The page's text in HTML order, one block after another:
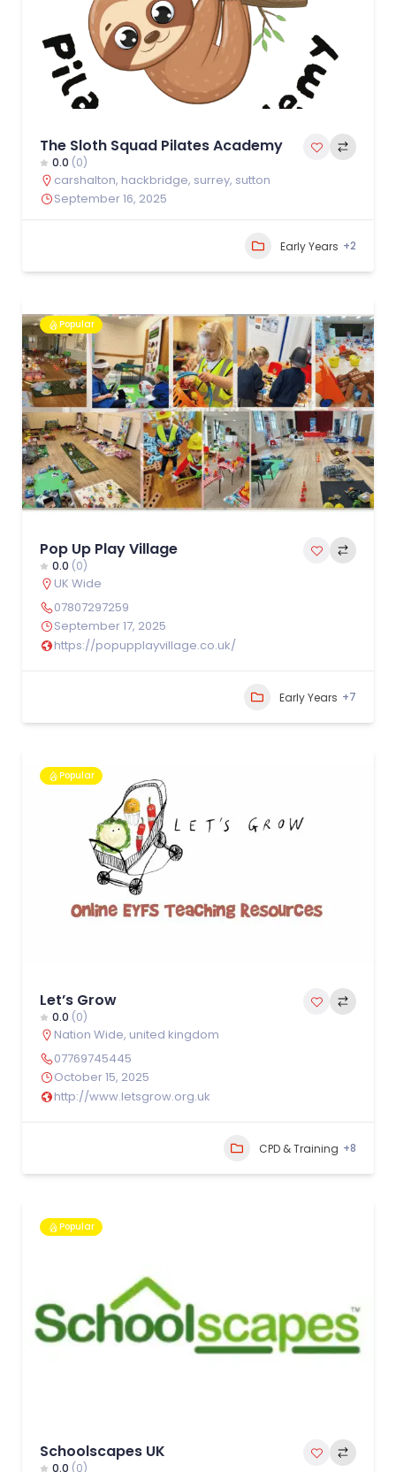
The Sloth Squad Pilates Academy
0.0 (0)
carshalton, hackbridge, surrey, sutton
September 16, 2025
Early Years +2
Popular
Pop Up Play Village
0.0 (0)
UK Wide
07807297259
September 17, 2025
https://popupplayvillage.co.uk/
Early Years +7
Popular
Let’s Grow
0.0 (0)
Nation Wide, united kingdom
07769745445
October 15, 2025
http://www.letsgrow.org.uk
CPD & Training +8
Popular
Schoolscapes UK
0.0 (0)